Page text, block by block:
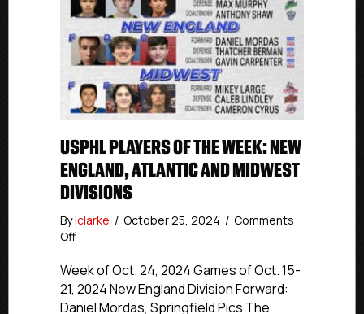
USPHL PLAYERS OF THE WEEK: NEW
ENGLAND, ATLANTIC AND MIDWEST
DIVISIONS
Byiclarke / October 25, 2024 / Comments
Offon
Players
Of
The
Week of Oct. 24, 2024 Games of Oct. 15-
21, 2024 New England Division Forward:
Daniel Mordas, Springfield Pics The